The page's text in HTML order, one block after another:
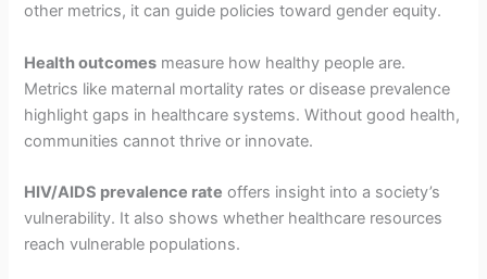
other metrics, it can guide policies toward gender equity.
Health outcomes measure how healthy people are.
Metrics like maternal mortality rates or disease prevalence
highlight gaps in healthcare systems. Without good health,
communities cannot thrive or innovate.
HIV/AIDS prevalence rate offers insight into a society’s
vulnerability. It also shows whether healthcare resources
reach vulnerable populations.